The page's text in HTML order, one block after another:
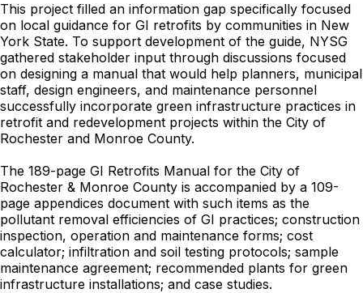
This project filled an information gap specifically focused
on local guidance for GI retrofits by communities in New
York State. To support development of the guide, NYSG
gathered stakeholder input through discussions focused
on designing a manual that would help planners, municipal
staff, design engineers, and maintenance personnel
successfully incorporate green infrastructure practices in
retrofit and redevelopment projects within the City of
Rochester and Monroe County.
The 189-page GI Retrofits Manual for the City of
Rochester & Monroe County is accompanied by a 109-
page appendices document with such items as the
pollutant removal efficiencies of GI practices; construction
inspection, operation and maintenance forms; cost
calculator; infiltration and soil testing protocols; sample
maintenance agreement; recommended plants for green
infrastructure installations; and case studies.